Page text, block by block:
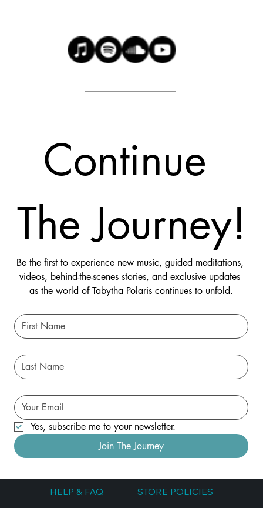
Continue
The Journey!
Be the first to experience new music, guided meditations,
videos, behind-the-scenes stories, and exclusive updates
as the world of Tabytha Polaris continues to unfold.
Yes, subscribe me to your newsletter.
Join The Journey
HELP & FAQ STORE POLICIES